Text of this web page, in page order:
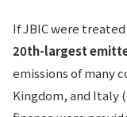
If JBIC were
20th-largest
emissions of many
Kingdom, and Italy